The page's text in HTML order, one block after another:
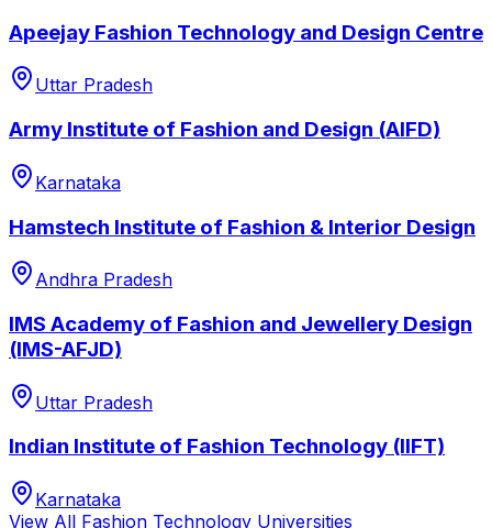
Apeejay Fashion Technology and Design Centre
Uttar Pradesh
Army Institute of Fashion and Design (AIFD)
Karnataka
Hamstech Institute of Fashion & Interior Design
Andhra Pradesh
IMS Academy of Fashion and Jewellery Design
(IMS-AFJD)
Uttar Pradesh
Indian Institute of Fashion Technology (IIFT)
Karnataka
View All Fashion Technology Universities